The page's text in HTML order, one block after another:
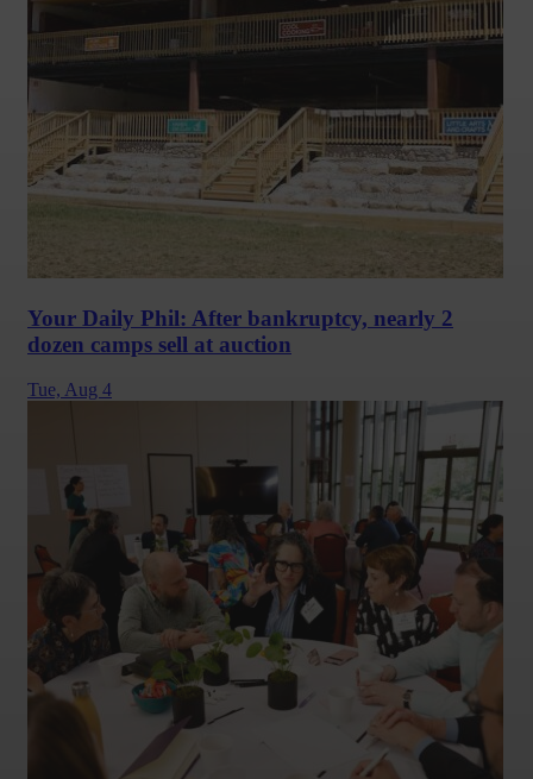
Your Daily Phil: After bankruptcy, nearly 2
dozen camps sell at auction
Tue, Aug 4